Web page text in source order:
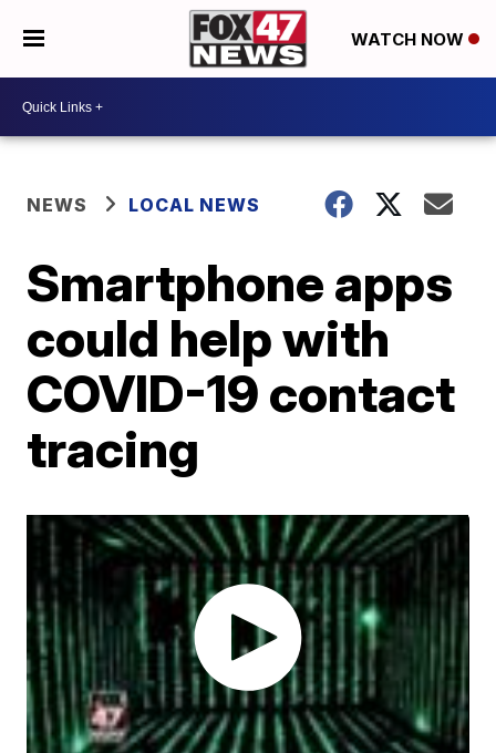
WATCH NOW
NEWS LOCAL NEWS
Smartphone apps
could help with
COVID-19 contact
tracing